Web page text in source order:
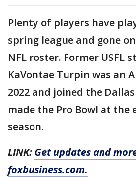
Plenty of players have
spring league and gone
NFL roster. Former USFL
KaVontae Turpin was an
2022 and joined the
made the Pro Bowl at the
season.
LINK: Get updates and
foxbusiness.com.